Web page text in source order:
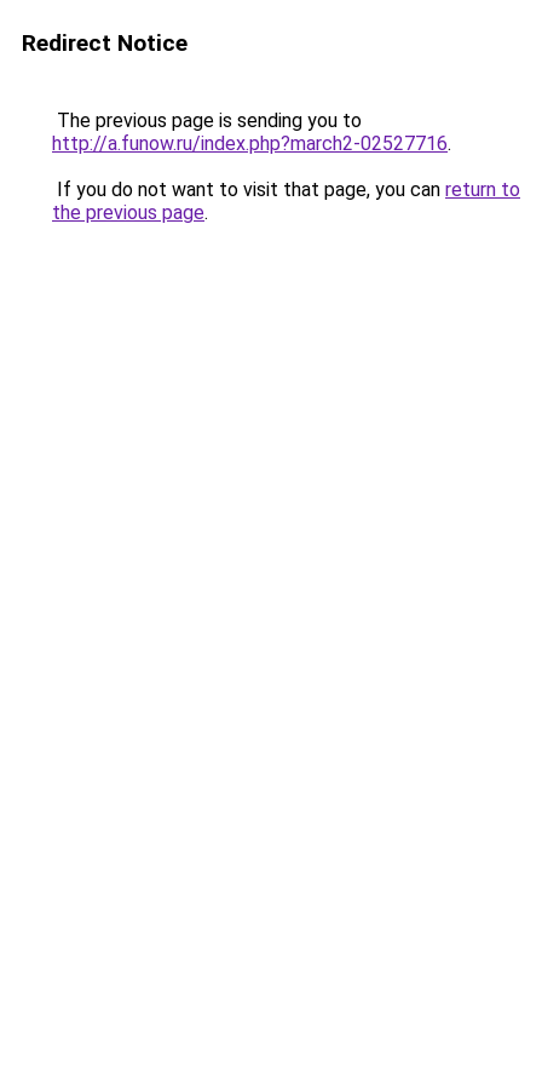
Redirect Notice
The previous page is sending you to
http://a.funow.ru/index.php?march2-02527716.
If you do not want to visit that page, you can return to
the previous page.